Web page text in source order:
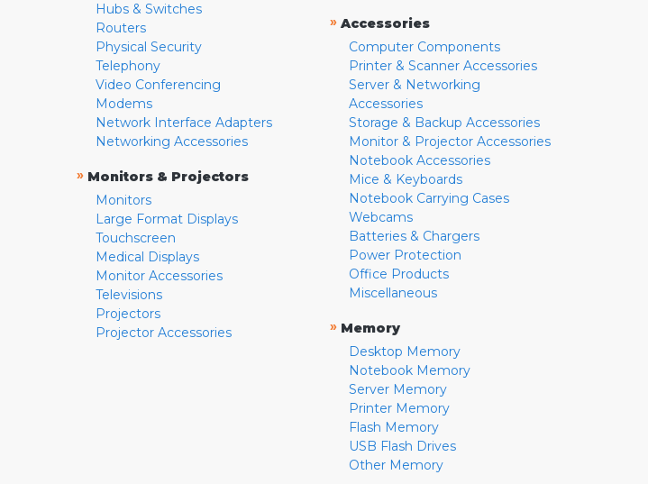
Hubs & Switches
Routers
Physical Security
Telephony
Video Conferencing
Modems
Network Interface Adapters
Networking Accessories
» Monitors & Projectors
Monitors
Large Format Displays
Touchscreen
Medical Displays
Monitor Accessories
Televisions
Projectors
Projector Accessories
» Accessories
Computer Components
Printer & Scanner Accessories
Server & Networking
Accessories
Storage & Backup Accessories
Monitor & Projector Accessories
Notebook Accessories
Mice & Keyboards
Notebook Carrying Cases
Webcams
Batteries & Chargers
Power Protection
Office Products
Miscellaneous
» Memory
Desktop Memory
Notebook Memory
Server Memory
Printer Memory
Flash Memory
USB Flash Drives
Other Memory